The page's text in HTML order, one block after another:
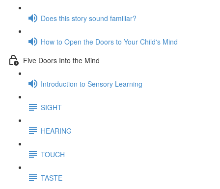
Does this story sound familiar?
How to Open the Doors to Your Child's Mind
Five Doors Into the Mind
Introduction to Sensory Learning
SIGHT
HEARING
TOUCH
TASTE